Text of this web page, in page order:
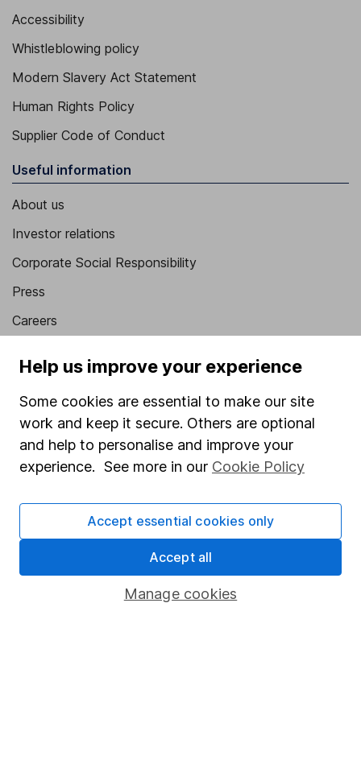
Accessibility
Whistleblowing policy
Modern Slavery Act Statement
Human Rights Policy
Supplier Code of Conduct
Useful information
About us
Investor relations
Corporate Social Responsibility
Press
Careers
Market leading verification
Sitemap
Popular services
Stocks and Shares ISA
SIPP
Fund dealing
Pension drawdown
Help us improve your experience
Some cookies are essential to make our site
work and keep it secure. Others are optional
and help to personalise and improve your
experience. See more in our Cookie Policy
Manage cookies
Accept essential cookies only
Accept all